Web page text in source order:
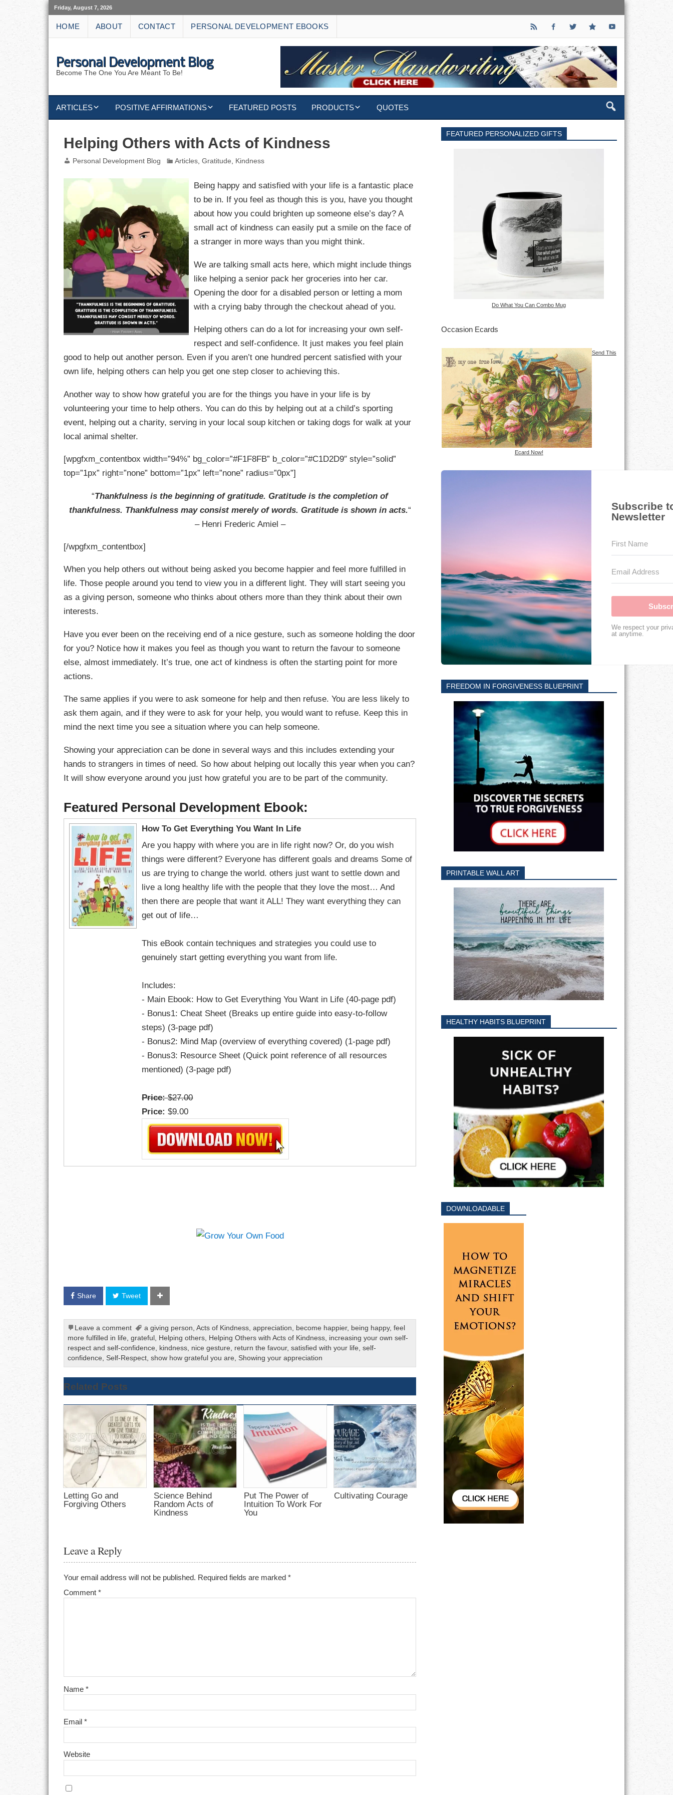
Friday, August 7, 2026
HOME ABOUT CONTACT PERSONAL DEVELOPMENT EBOOKS
Personal Development Blog
Become The One You Are Meant To Be!
ARTICLES
ATTITUDE
CAREERS
CHARACTER
COMPASSION
CONFIDENCE
COURAGE
DECISION
DISCIPLINE
FAITH
GOALS
GRATITUDE
HARMONY
HEALTH
HONESTY
INTEGRITY
LEADERSHIP
LEARNING
LIFESTYLE
PASSION
PERSEVERANCE
PRODUCTIVITY
PURPOSE
RELATIONSHIPS
RESPONSIBILITY
SOLITUDE
VALUES
VIRTUES
WORK
POSITIVE AFFIRMATIONS
NATURE AFFIRMATIONS
VICTORY
FEATURED POSTS PRODUCTS
CUSTOMIZED GIFTS
QUOTES
Helping Others with Acts of Kindness
Personal Development Blog Articles ,Gratitude Kindness
Being happy and satisfied with your life is a fantastic place
to be in. If you feel as though this is you, have you thought
about how you could brighten up someone else’s day? A
small act of kindness can easily put a smile on the face of
a stranger in more ways than you might think.
We are talking small acts here, which might include things
like helping a senior pack her groceries into her car.
Opening the door for a disabled person or letting a mom
with a crying baby through the checkout ahead of you.
Helping others can do a lot for increasing your own self-
respect and self-confidence. It just makes you feel plain
good to help out another person. Even if you aren’t one hundred percent satisfied with your
own life, helping others can help you get one step closer to achieving this.
Another way to show how grateful you are for the things you have in your life is by
volunteering your time to help others. You can do this by helping out at a child’s sporting
event, helping out a charity, serving in your local soup kitchen or taking dogs for walk at your
local animal shelter.
[wpgfxm_contentbox width=”94%” bg_color=”#F1F8FB” b_color=”#C1D2D9″ style=”solid”
top=”1px” right=”none” bottom=”1px” left=”none” radius=”0px”]
“Thankfulness is the beginning of gratitude. Gratitude is the completion of
thankfulness. Thankfulness may consist merely of words. Gratitude is shown in acts.“
– Henri Frederic Amiel –
[/wpgfxm_contentbox]
When you help others out without being asked you become happier and feel more fulfilled in
life. Those people around you tend to view you in a different light. They will start seeing you
as a giving person, someone who thinks about others more than they think about their own
interests.
Have you ever been on the receiving end of a nice gesture, such as someone holding the door
for you? Notice how it makes you feel as though you want to return the favour to someone
else, almost immediately. It’s true, one act of kindness is often the starting point for more
actions.
The same applies if you were to ask someone for help and then refuse. You are less likely to
ask them again, and if they were to ask for your help, you would want to refuse. Keep this in
mind the next time you see a situation where you can help someone.
Showing your appreciation can be done in several ways and this includes extending your
hands to strangers in times of need. So how about helping out locally this year when you can?
It will show everyone around you just how grateful you are to be part of the community.
Featured Personal Development Ebook:
How To Get Everything You Want In Life
Are you happy with where you are in life right now? Or, do you wish
things were different? Everyone has different goals and dreams Some of
us are trying to change the world. others just want to settle down and
live a long healthy life with the people that they love the most… And
then there are people that want it ALL! They want everything they can
get out of life…
This eBook contain techniques and strategies you could use to
genuinely start getting everything you want from life.
Includes:
- Main Ebook: How to Get Everything You Want in Life (40-page pdf)
- Bonus1: Cheat Sheet (Breaks up entire guide into easy-to-follow
steps) (3-page pdf)
- Bonus2: Mind Map (overview of everything covered) (1-page pdf)
- Bonus3: Resource Sheet (Quick point reference of all resources
mentioned) (3-page pdf)
Price:$27.00
Price:$9.00
Share Tweet
Leave a comment a giving person,Acts of Kindness,appreciation, become happier, being happy,feel
more fulfilled in life,grateful , Helping others, Helping Others with Acts of Kindness, increasing your own self-
respect and self-confidence, kindness, nice gesture, return the favour,satisfied with your life,self-
confidence, Self-Respect,show how grateful you are, Showing your appreciation
Related Posts
Letting Go and
Forgiving Others
Science Behind
Random Acts of
Kindness
Put The Power of
Intuition To Work For
You
Cultivating Courage
Leave a Reply
Your email address will not be published. Required fields are marked*
Comment*
Name*
Email*
Website
FEATURED PERSONALIZED GIFTS
Do What You Can Combo Mug
Occasion Ecards
Send This
Ecard Now!
Subscribe
Newsletter
We respect your
at anytime.
FREEDOM IN FORGIVENESS BLUEPRINT
PRINTABLE WALL ART
HEALTHY HABITS BLUEPRINT
DOWNLOADABLE